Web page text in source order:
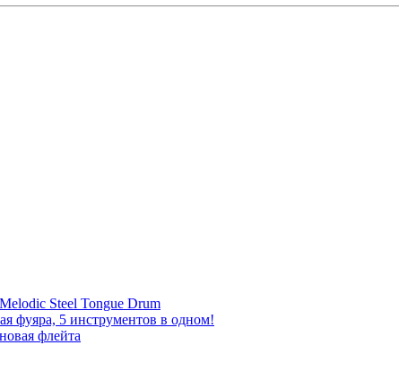
Steel Tongue Drum
фуяра, 5 инструментов в одном!
флейта